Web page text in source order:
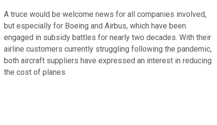
A truce would be welcome news for all companies involved,
but especially for Boeing and Airbus, which have been
engaged in subsidy battles for nearly two decades. With their
airline customers currently struggling following the pandemic,
both aircraft suppliers have expressed an interest in reducing
the cost of planes.